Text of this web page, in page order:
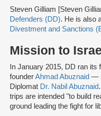
Steven Gilliam [Steven
Defenders (DD). He is also
Divestment and Sanctions
Mission to
In January 2015, DD ran its
founderAhmad Abuznaid —
Diplomat Dr. Nabil Abuznaid
trips are intended "to build
ground leading the fight for